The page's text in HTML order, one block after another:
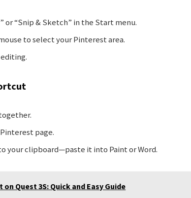
or “Snip & Sketch” in the Start menu.
to select your Pinterest area.
page.
your clipboard—paste it into Paint or Word.
Quest 3S: Quick and Easy Guide